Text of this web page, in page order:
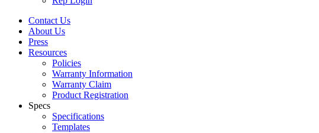
Contact Us
About Us
Press
Resources
Policies
Warranty Information
Warranty Claim
Product Registration
Specs
Specifications
Templates